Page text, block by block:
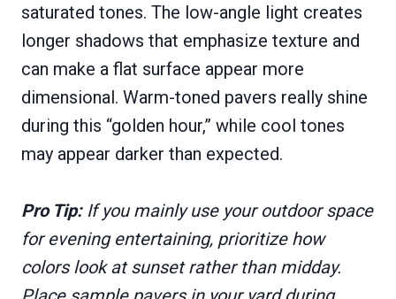
saturated tones. The low-angle light creates
longer shadows that emphasize texture and
can make a flat surface appear more
dimensional. Warm-toned pavers really shine
during this “golden hour,” while cool tones
may appear darker than expected.
Pro Tip:If you mainly use your outdoor space
for evening entertaining, prioritize how
colors look at sunset rather than midday.